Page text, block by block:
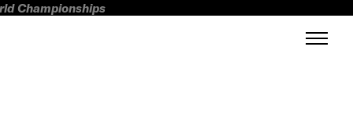
Championships